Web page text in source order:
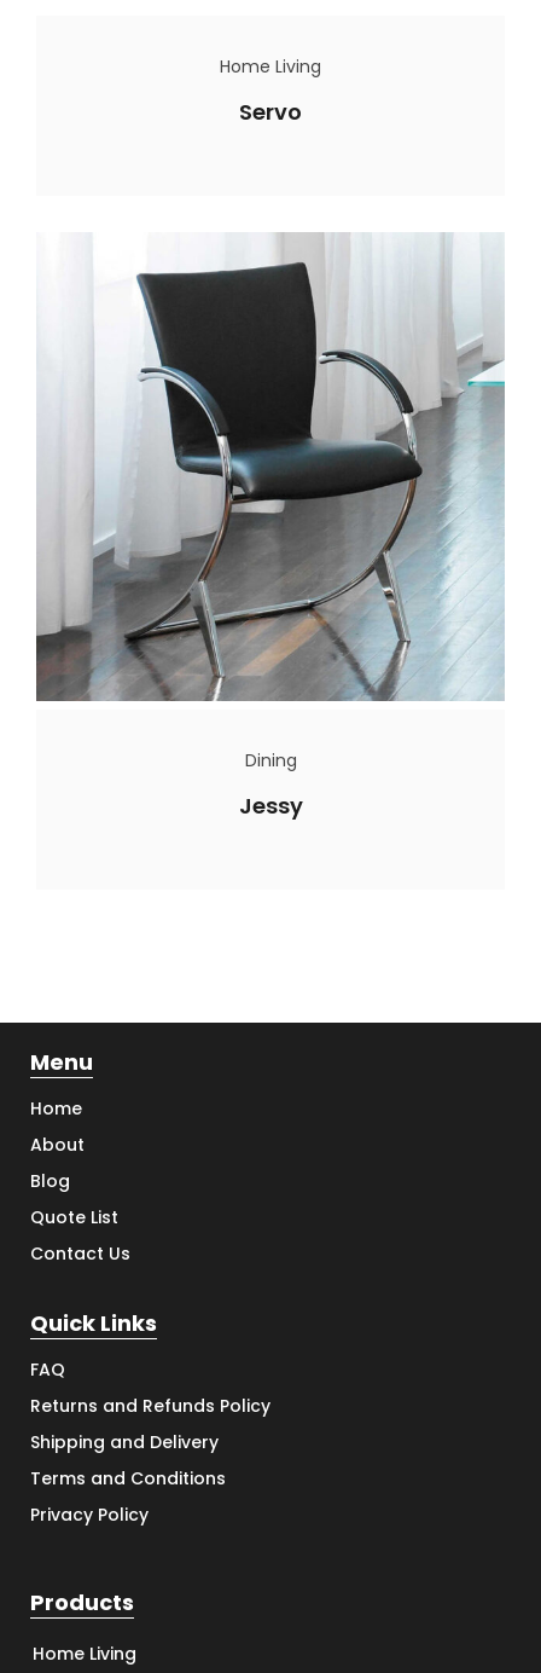
Home Living
Servo
Dining
Jessy
Menu
Home
About
Blog
Quote List
Contact Us
Quick Links
FAQ
Returns and Refunds Policy
Shipping and Delivery
Terms and Conditions
Privacy Policy
Products
Home Living